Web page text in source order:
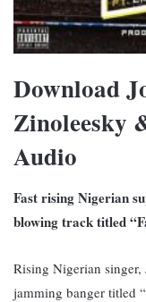
Download
Zinoleesky
Audio
Fast rising Nigerian
blowing track titled
Rising Nigerian singer,
jamming banger titled